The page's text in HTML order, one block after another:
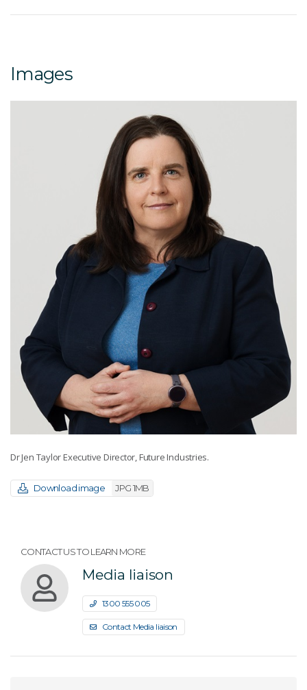
Images
Dr Jen Taylor Executive Director, Future Industries.
Download image JPG 1MB
CONTACT US TO LEARN MORE
Media liaison
1300 555 005
Contact Media liaison